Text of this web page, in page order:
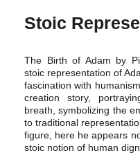
Stoic
The Birth of Adam by
stoic representation of
fascination with
creation story,
breath, symbolizing the
to traditional
figure, here he appears
stoic notion of human